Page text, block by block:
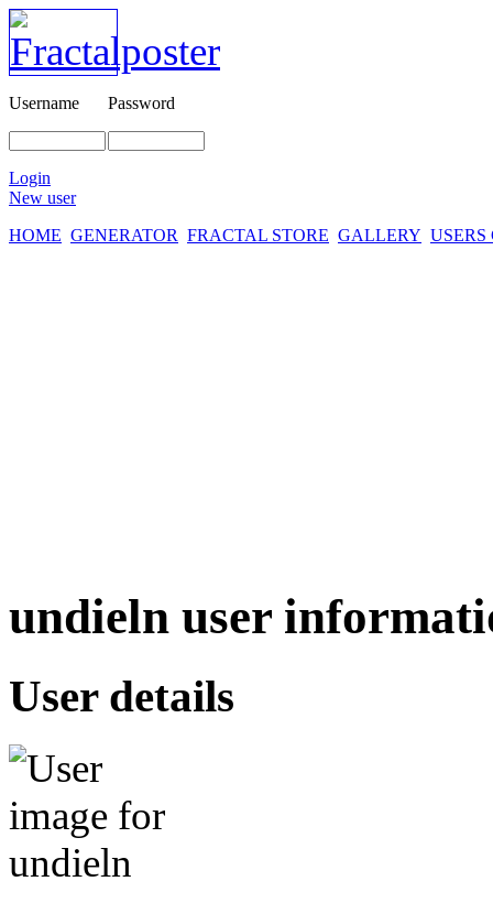
Username Password
Login
New user
HOME GENERATOR FRACTAL STORE GALLERY
undieln user
User details